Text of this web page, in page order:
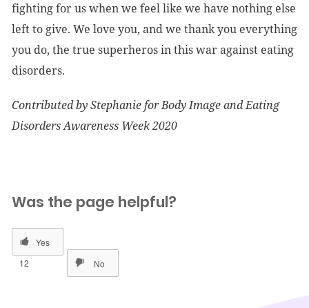
fighting for us when we feel like we have nothing else
left to give. We love you, and we thank you everything
you do, the true superheros in this war against eating
disorders.
Contributed by Stephanie for Body Image and Eating
Disorders Awareness Week 2020
Was the page helpful?
12